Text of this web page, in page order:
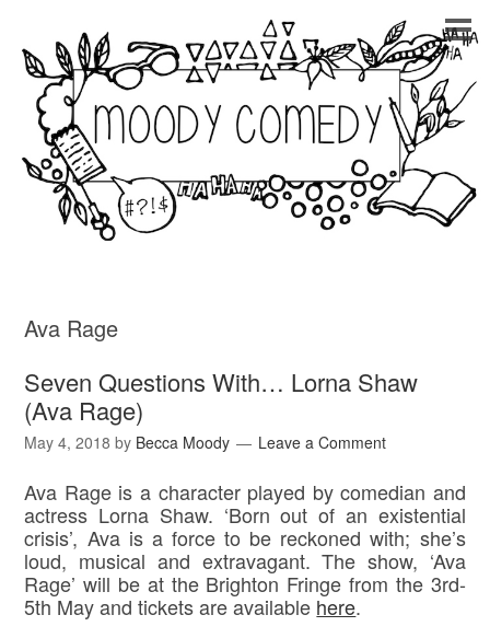
Ava Rage
Seven Questions With… Lorna Shaw
(Ava Rage)
May 4, 2018 by Becca Moody Leave a Comment
Ava Rage is a character played by comedian and
actress Lorna Shaw. ‘Born out of an existential
crisis’, Ava is a force to be reckoned with; she’s
loud, musical and extravagant. The show, ‘Ava
Rage’ will be at the Brighton Fringe from the 3rd-
5th May and tickets are available here.